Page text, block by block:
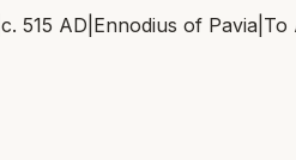
c. 515 AD Ennodius of Pavia To